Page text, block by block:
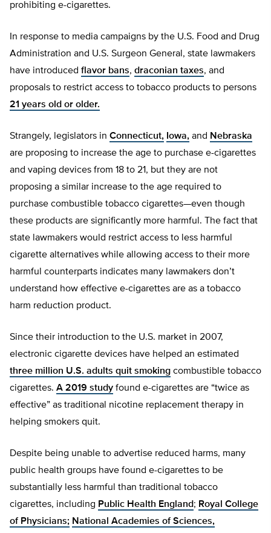
prohibiting e-cigarettes.
In response to media campaigns by the U.S. Food and Drug
Administration and U.S. Surgeon General, state lawmakers
have introduced flavor bans, draconian taxes, and
proposals to restrict access to tobacco products to persons
21 years old or older.
Strangely, legislators in Connecticut, Iowa, and Nebraska
are proposing to increase the age to purchase e-cigarettes
and vaping devices from 18 to 21, but they are not
proposing a similar increase to the age required to
purchase combustible tobacco cigarettes—even though
these products are significantly more harmful. The fact that
state lawmakers would restrict access to less harmful
cigarette alternatives while allowing access to their more
harmful counterparts indicates many lawmakers don’t
understand how effective e-cigarettes are as a tobacco
harm reduction product.
Since their introduction to the U.S. market in 2007,
electronic cigarette devices have helped an estimated
three million U.S. adults quit smoking combustible tobacco
cigarettes. A 2019 study found e-cigarettes are “twice as
effective” as traditional nicotine replacement therapy in
helping smokers quit.
Despite being unable to advertise reduced harms, many
public health groups have found e-cigarettes to be
substantially less harmful than traditional tobacco
cigarettes, including Public Health England; Royal College
of Physicians; National Academies of Sciences,